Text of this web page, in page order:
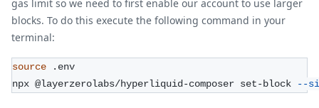
gas limit so we need to first enable our account to use larger
blocks. To do this execute the following command in your
terminal:
source .env
npx @layerzerolabs/hyperliquid-composer set-block
--